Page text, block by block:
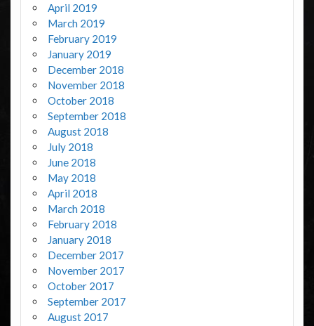
April 2019
March 2019
February 2019
January 2019
December 2018
November 2018
October 2018
September 2018
August 2018
July 2018
June 2018
May 2018
April 2018
March 2018
February 2018
January 2018
December 2017
November 2017
October 2017
September 2017
August 2017